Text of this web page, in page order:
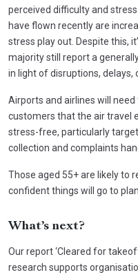
perceived difficulty and
have flown recently are
stress play out. Despite this,
majority still report a
in light of disruptions, delays,
Airports and airlines will
customers that the air travel
stress-free, particularly
collection and complaints
Those aged 55+ are likely to
confident things will go to plan.
What’s next?
Our report ‘Cleared for
research supports